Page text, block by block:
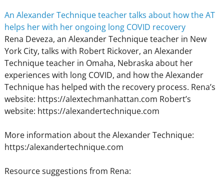
An Alexander Technique teacher talks about how the AT
helps her with her ongoing long COVID recovery
Rena Deveza, an Alexander Technique teacher in New
York City, talks with Robert Rickover, an Alexander
Technique teacher in Omaha, Nebraska about her
experiences with long COVID, and how the Alexander
Technique has helped with the recovery process. Rena’s
website: https://alextechmanhattan.com Robert’s
website: https://alexandertechnique.com
More information about the Alexander Technique:
https:/alexandertechnique.com
Resource suggestions from Rena: